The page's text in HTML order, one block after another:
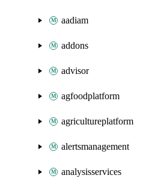
aadiam
addons
advisor
agfoodplatform
agricultureplatform
alertsmanagement
analysisservices